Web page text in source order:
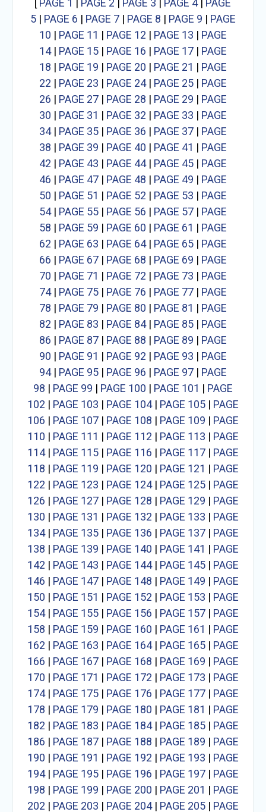
[ PAGE 1 | PAGE 2 | PAGE 3 | PAGE 4| PAGE
5| PAGE 6 | PAGE 7| PAGE 8 | PAGE 9 | PAGE
10 | PAGE 11 | PAGE 12 | PAGE 13 | PAGE
14| PAGE 15| PAGE 16 | PAGE 17| PAGE
18 | PAGE 19 | PAGE 20 | PAGE 21 | PAGE
22 | PAGE 23 | PAGE 24| PAGE 25| PAGE
26 | PAGE 27| PAGE 28 | PAGE 29 | PAGE
30 | PAGE 31 | PAGE 32 | PAGE 33 | PAGE
34| PAGE 35| PAGE 36 | PAGE 37| PAGE
38 | PAGE 39 | PAGE 40 | PAGE 41 | PAGE
42 | PAGE 43 | PAGE 44| PAGE 45| PAGE
46 | PAGE 47| PAGE 48 | PAGE 49 | PAGE
50 | PAGE 51 | PAGE 52 | PAGE 53 | PAGE
54| PAGE 55| PAGE 56 | PAGE 57| PAGE
58 | PAGE 59 | PAGE 60 | PAGE 61 | PAGE
62 | PAGE 63 | PAGE 64| PAGE 65| PAGE
66 | PAGE 67| PAGE 68 | PAGE 69 | PAGE
70 | PAGE 71 | PAGE 72 | PAGE 73 | PAGE
74| PAGE 75| PAGE 76 | PAGE 77| PAGE
78 | PAGE 79 | PAGE 80 | PAGE 81 | PAGE
82 | PAGE 83 | PAGE 84| PAGE 85| PAGE
86 | PAGE 87| PAGE 88 | PAGE 89 | PAGE
90 | PAGE 91 | PAGE 92 | PAGE 93 | PAGE
94| PAGE 95| PAGE 96 | PAGE 97| PAGE
98 | PAGE 99 | PAGE 100 | PAGE 101 | PAGE
102 | PAGE 103 | PAGE 104| PAGE 105| PAGE
106 | PAGE 107| PAGE 108 | PAGE 109 | PAGE
110 | PAGE 111 | PAGE 112 | PAGE 113 | PAGE
114| PAGE 115| PAGE 116 | PAGE 117| PAGE
118 | PAGE 119 | PAGE 120 | PAGE 121 | PAGE
122 | PAGE 123 | PAGE 124| PAGE 125| PAGE
126 | PAGE 127| PAGE 128 | PAGE 129 | PAGE
130 | PAGE 131 | PAGE 132 | PAGE 133 | PAGE
134| PAGE 135| PAGE 136 | PAGE 137| PAGE
138 | PAGE 139 | PAGE 140 | PAGE 141 | PAGE
142 | PAGE 143 | PAGE 144| PAGE 145| PAGE
146 | PAGE 147| PAGE 148 | PAGE 149 | PAGE
150 | PAGE 151 | PAGE 152 | PAGE 153 | PAGE
154| PAGE 155| PAGE 156 | PAGE 157| PAGE
158 | PAGE 159 | PAGE 160 | PAGE 161 | PAGE
162 | PAGE 163 | PAGE 164| PAGE 165| PAGE
166 | PAGE 167| PAGE 168 | PAGE 169 | PAGE
170 | PAGE 171 | PAGE 172 | PAGE 173 | PAGE
174| PAGE 175| PAGE 176 | PAGE 177| PAGE
178 | PAGE 179 | PAGE 180 | PAGE 181 | PAGE
182 | PAGE 183 | PAGE 184| PAGE 185| PAGE
186 | PAGE 187| PAGE 188 | PAGE 189 | PAGE
190 | PAGE 191 | PAGE 192 | PAGE 193 | PAGE
194| PAGE 195| PAGE 196 | PAGE 197| PAGE
198 | PAGE 199 | PAGE 200 | PAGE 201 | PAGE
202 | PAGE 203 | PAGE 204| PAGE 205| PAGE